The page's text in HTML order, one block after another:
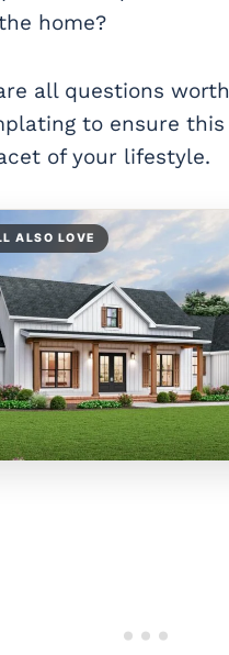
home?
all questions worth
to ensure
of your lifestyle.
ALSO LOVE